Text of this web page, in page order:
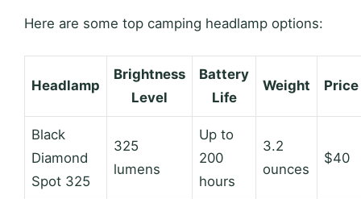
Here are some top camping headlamp options:
Headlamp
Brightness
Level
Battery
Life
Weight Price
Black
Diamond
Spot 325
325
lumens
Up to
200
hours
3.2
ounces
$40